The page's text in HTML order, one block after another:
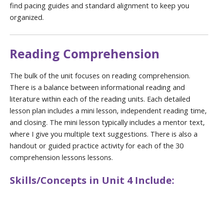
find pacing guides and standard alignment to keep you
organized.
Reading Comprehension
The bulk of the unit focuses on reading comprehension.
There is a balance between informational reading and
literature within each of the reading units. Each detailed
lesson plan includes a mini lesson, independent reading time,
and closing. The mini lesson typically includes a mentor text,
where I give you multiple text suggestions. There is also a
handout or guided practice activity for each of the 30
comprehension lessons lessons.
Skills/Concepts in Unit 4 Include: